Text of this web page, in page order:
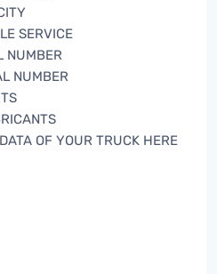
SERVICE
NUMBER
NUMBER
OF YOUR TRUCK HERE